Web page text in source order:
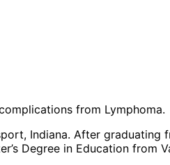
from Lymphoma.
Indiana. After
Degree in Education from